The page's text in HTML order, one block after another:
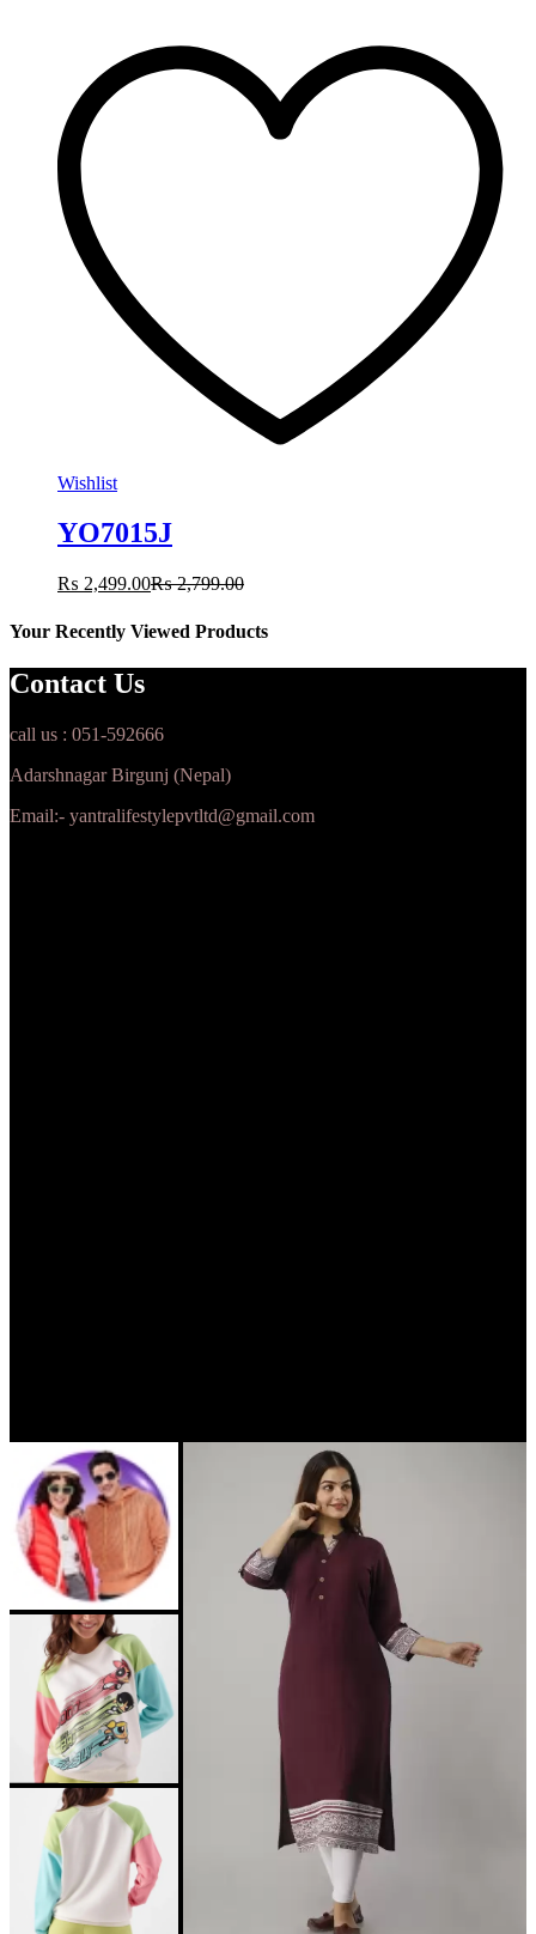
Wishlist
YO7015J
₨ 2,499.00₨2,799.00
Your Recently Viewed Products
Contact Us
call us : 051-592666
Adarshnagar Birgunj (Nepal)
Email:- yantralifestylepvtltd@gmail.com